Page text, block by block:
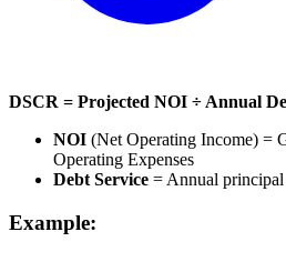
DSCR = Projected NOI ÷ Annual
NOI (Net Operating Income) =
Operating Expenses
Debt Service = Annual principal
Example: